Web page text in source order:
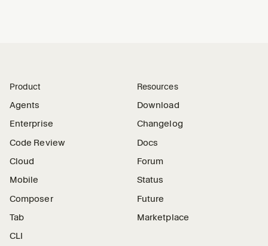
Product
Agents
Enterprise
Code Review
Cloud
Mobile
Composer
Tab
CLI
Resources
Download
Changelog
Docs
Forum
Status
Future
Marketplace